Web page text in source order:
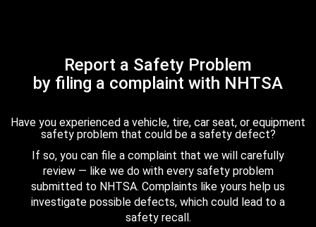
Report a Safety Problem
by filing a complaint with NHTSA
Have you experienced a vehicle, tire, car seat, or equipment
safety problem that could be a safety defect?
If so, you can file a complaint that we will carefully
review — like we do with every safety problem
submitted to NHTSA. Complaints like yours help us
investigate possible defects, which could lead to a
safety recall.